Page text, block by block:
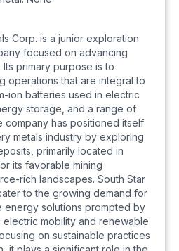
Corp. is a junior exploration
focused on advancing
primary purpose is to
operations that are integral to
ion batteries used in electric
storage, and a range of
has positioned itself
metals industry by exploring
primarily located in
its favorable mining
rich landscapes. South Star
to the growing demand for
energy solutions prompted by
mobility and renewable
on sustainable practices